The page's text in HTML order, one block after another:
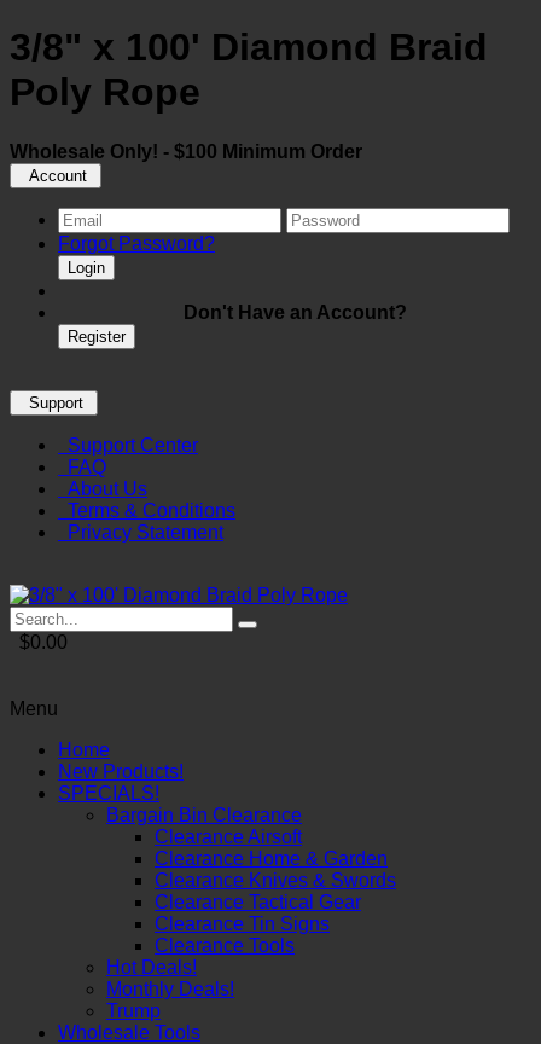
3/8" x 100' Diamond Braid
Poly Rope
Wholesale Only! - $100 Minimum Order
Account
Forgot Password?
Login
Don't Have an Account?
Register
Support
Support Center
FAQ
About Us
Terms & Conditions
Privacy Statement
$0.00
Menu
Home
New Products!
SPECIALS!
Bargain Bin Clearance
Clearance Airsoft
Clearance Home & Garden
Clearance Knives & Swords
Clearance Tactical Gear
Clearance Tin Signs
Clearance Tools
Hot Deals!
Monthly Deals!
Trump
Wholesale Tools